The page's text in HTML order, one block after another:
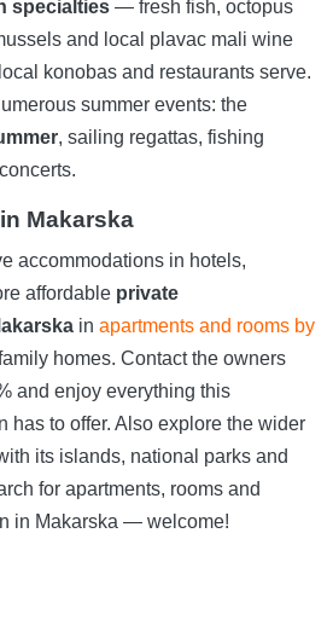
specialties — fresh fish, octopus
and local plavac mali wine
konobas and restaurants serve.
summer events: the
, sailing regattas, fishing
Makarska
accommodations in hotels,
affordable private
in apartments and rooms by
homes. Contact the owners
and enjoy everything this
has to offer. Also explore the wider
its islands, national parks and
for apartments, rooms and
in Makarska — welcome!